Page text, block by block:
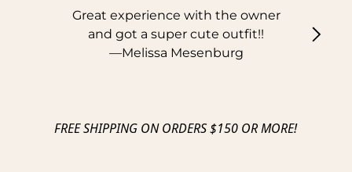
Great experience with the owner
and got a super cute outfit!!
—Melissa Mesenburg
FREE SHIPPING ON ORDERS $150 OR MORE!